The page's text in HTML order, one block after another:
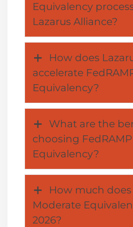
Equivalency
Lazarus Alliance?
How does
accelerate
Equivalency?
What are the
choosing
Equivalency?
How much does
Moderate
2026?